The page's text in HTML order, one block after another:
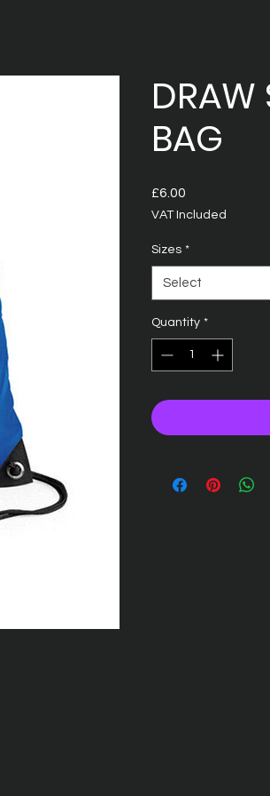
DRAW
BAG
£6.00
VAT Included
Sizes *
Select
Quantity *